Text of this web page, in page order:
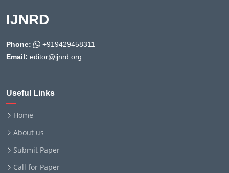
IJNRD
Phone:
+919429458311
Email: editor@ijnrd.org
Useful Links
Home
About us
Submit Paper
Call for Paper